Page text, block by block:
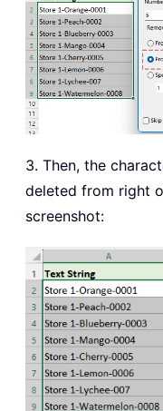
3. Then, the
deleted from right
screenshot: